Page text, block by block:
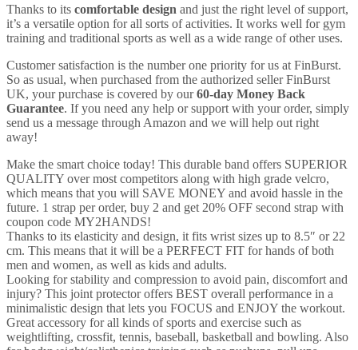
-
For
Men
Women
(1
piece)
quantity
Thanks to its comfortable design and just the right level of support,
it’s a versatile option for all sorts of activities. It works well for gym
training and traditional sports as well as a wide range of other uses.
Customer satisfaction is the number one priority for us at FinBurst.
So as usual, when purchased from the authorized seller FinBurst
UK, your purchase is covered by our60-day Money Back
Guarantee. If you need any help or support with your order, simply
send us a message through Amazon and we will help out right
away!
Make the smart choice today! This durable band offers SUPERIOR
QUALITY over most competitors along with high grade velcro,
which means that you will SAVE MONEY and avoid hassle in the
future. 1 strap per order, buy 2 and get 20% OFF second strap with
coupon code MY2HANDS!
Thanks to its elasticity and design, it fits wrist sizes up to 8.5″ or 22
cm. This means that it will be a PERFECT FIT for hands of both
men and women, as well as kids and adults.
Looking for stability and compression to avoid pain, discomfort and
injury? This joint protector offers BEST overall performance in a
minimalistic design that lets you FOCUS and ENJOY the workout.
Great accessory for all kinds of sports and exercise such as
weightlifting, crossfit, tennis, baseball, basketball and bowling. Also